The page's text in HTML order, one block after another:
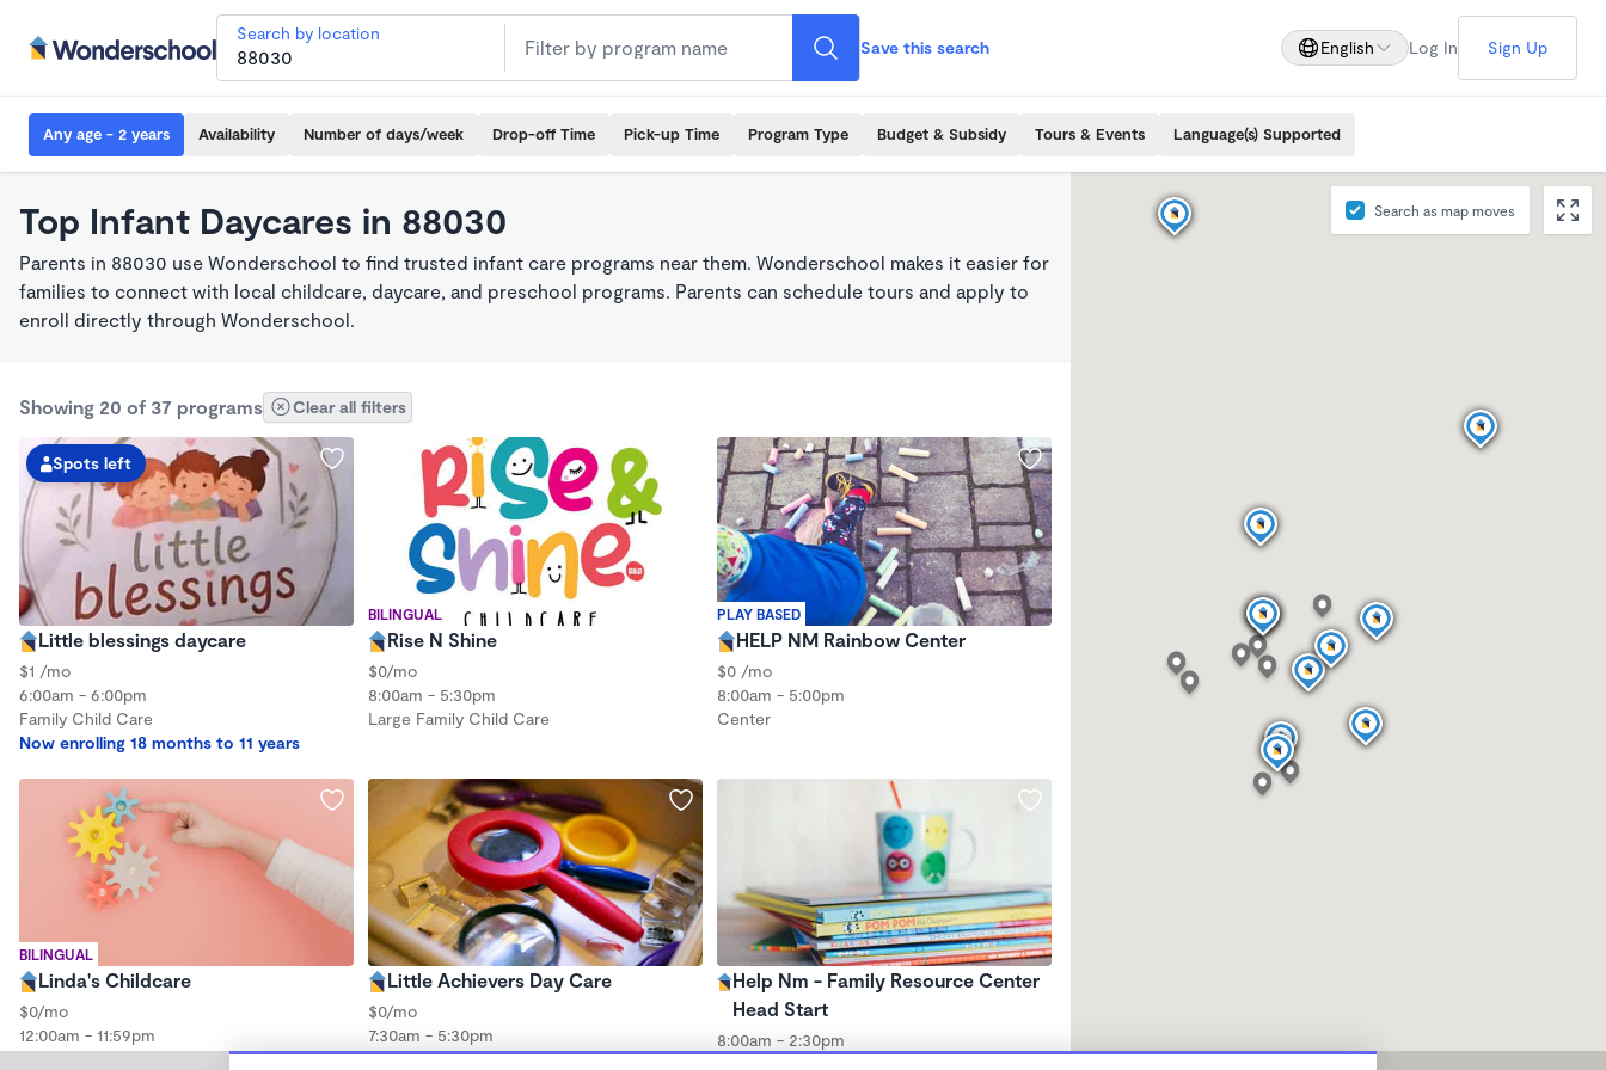
Search by location
Save this search English Log In Sign Up
Any age - 2 years Availability Number of days/week Drop-off Time Pick-up Time Program Type Budget & Subsidy Tours & Events Language(s) Supported
Top Infant Daycares in 88030
Parents in 88030 use Wonderschool to find trusted infant care programs near them. Wonderschool makes it easier for
families to connect with local childcare, daycare, and preschool programs. Parents can schedule tours and apply to
enroll directly through Wonderschool.
Showing 20 of 37 programs Clear all filters
Spots left
Little blessings daycare
$1 /mo
6:00am - 6:00pm
Family Child Care
Now enrolling 18 months to 11 years
BILINGUAL
Rise N Shine
$0/mo
8:00am - 5:30pm
Large Family Child Care
PLAY BASED
HELP NM Rainbow Center
$0 /mo
8:00am - 5:00pm
Center
BILINGUAL
Linda's Childcare
$0/mo
12:00am - 11:59pm
Little Achievers Day Care
$0/mo
7:30am - 5:30pm
Large Family Child Care
Help Nm - Family Resource Center
Head Start
8:00am - 2:30pm
Search as map moves